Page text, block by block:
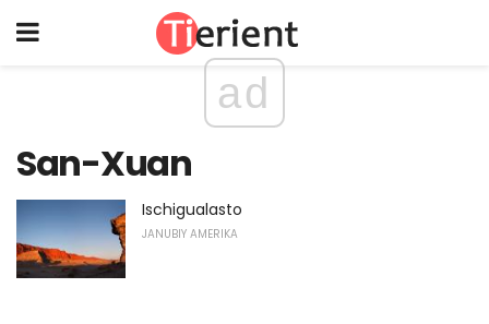
ad
San-Xuan
Ischigualasto
JANUBIY AMERIKA